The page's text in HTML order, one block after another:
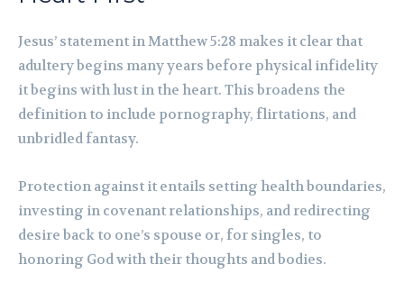
Jesus’ statement in Matthew 5:28 makes it clear that
adultery begins many years before physical infidelity
it begins with lust in the heart. This broadens the
definition to include pornography, flirtations, and
unbridled fantasy.
Protection against it entails setting health boundaries,
investing in covenant relationships, and redirecting
desire back to one’s spouse or, for singles, to
honoring God with their thoughts and bodies.